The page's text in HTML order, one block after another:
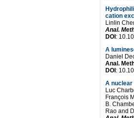
cation
Linlin
Anal.
DOI :
A
Daniel
Anal.
DOI :
A nuclear
Luc
François
B.
Rao and